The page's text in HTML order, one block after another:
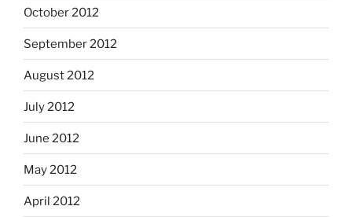
October 2012
September 2012
August 2012
July 2012
June 2012
May 2012
April 2012